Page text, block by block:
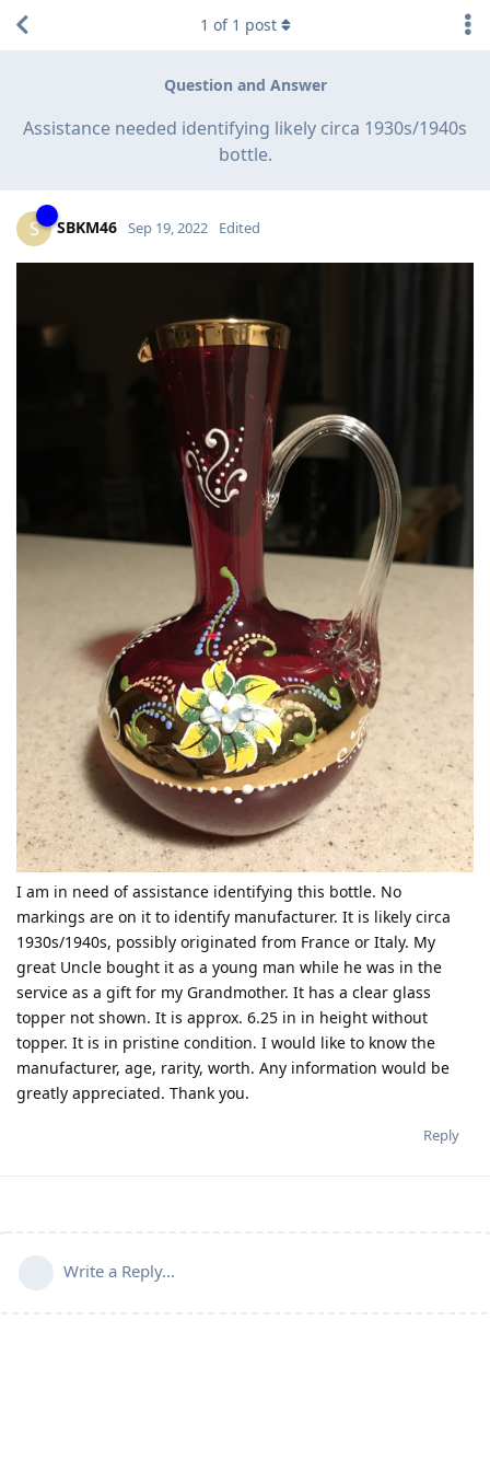
Question and Answer
Assistance needed identifying likely circa 1930s/1940s
bottle.
1 of 1 post
S SBKM46 Sep 19, 2022 Edited
I am in need of assistance identifying this bottle. No
markings are on it to identify manufacturer. It is likely circa
1930s/1940s, possibly originated from France or Italy. My
great Uncle bought it as a young man while he was in the
service as a gift for my Grandmother. It has a clear glass
topper not shown. It is approx. 6.25 in in height without
topper. It is in pristine condition. I would like to know the
manufacturer, age, rarity, worth. Any information would be
greatly appreciated. Thank you.
Reply
Write a Reply...